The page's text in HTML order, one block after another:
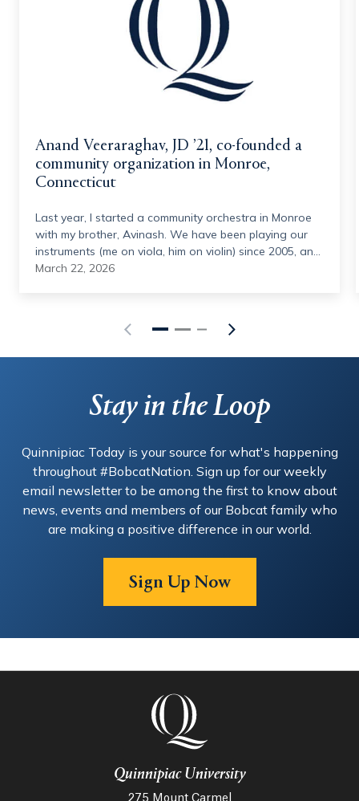
Anand Veeraraghav, JD ’21, co-founded a
community organization in Monroe,
Connecticut
Last year, I started a community orchestra in Monroe
with my brother, Avinash. We have been playing our
instruments (me on viola, him on violin) since 2005, and
we have had this idea in some form since 2014. We
help of Vesna and other musical personnel, we started
concert in July. It was a huge success –– so much so
that we also had a holiday concert in December. Even
the judicial branch), this has been an amazing and
rewarding experience. We were even interviewed by
WSHU! Visit their website at: monroectorchestra.org
March 22, 2026
Stay in the Loop
Quinnipiac Today is your source for what's happening
throughout #BobcatNation. Sign up for our weekly
email newsletter to be among the first to know about
news, events and members of our Bobcat family who
are making a positive difference in our world.
Sign Up Now
Quinnipiac University
275 Mount Carmel